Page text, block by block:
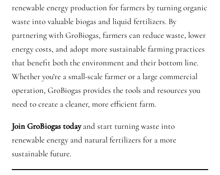
renewable energy production for farmers by turning organic
waste into valuable biogas and liquid fertilizers. By
partnering with GroBiogas, farmers can reduce waste, lower
energy costs, and adopt more sustainable farming practices
that benefit both the environment and their bottom line.
Whether you’re a small-scale farmer or a large commercial
operation, GroBiogas provides the tools and resources you
need to create a cleaner, more efficient farm.
Join GroBiogas todayand start turning waste into
renewable energy and natural fertilizers for a more
sustainable future.